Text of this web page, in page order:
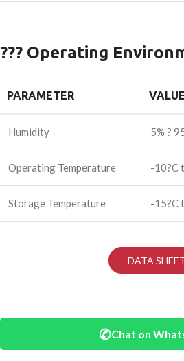
??? Operating
PARAMETER VALUE
Humidity 5% ?
Operating Temperature -10?C
Storage Temperature -15?C
DATA
✆Chat on